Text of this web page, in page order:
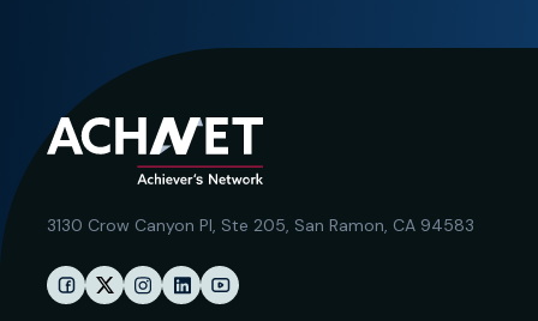
3130 Crow Canyon Pl, Ste 205, San Ramon, CA 94583